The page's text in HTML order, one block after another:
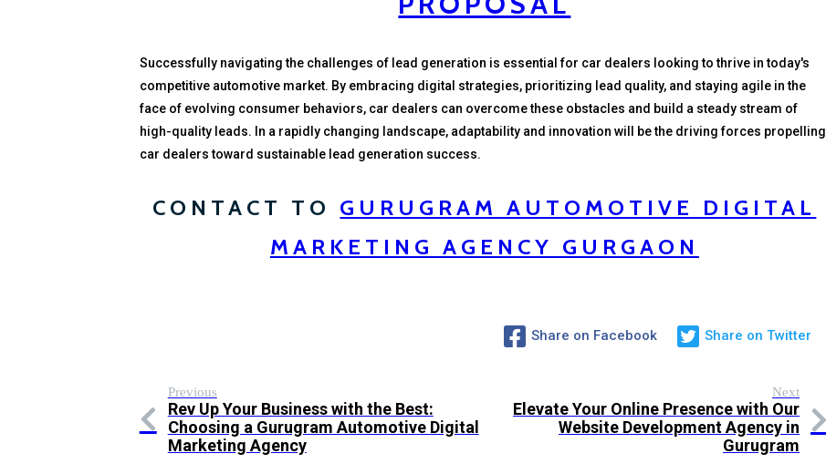
Successfully navigating the challenges of lead generation is essential for car dealers looking to thrive in today's
competitive automotive market. By embracing digital strategies, prioritizing lead quality, and staying agile in the
face of evolving consumer behaviors, car dealers can overcome these obstacles and build a steady stream of
high-quality leads. In a rapidly changing landscape, adaptability and innovation will be the driving forces propelling
car dealers toward sustainable lead generation success.
CONTACT TO GURUGRAM AUTOMOTIVE DIGITAL
MARKETING AGENCY GURGAON
Share on Facebook Share on Twitter
Previous
Rev Up Your Business with the Best:
Choosing a Gurugram Automotive Digital
Marketing Agency
Next
Elevate Your Online Presence with Our
Website Development Agency in
Gurugram